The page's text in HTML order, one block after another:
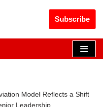
Subscribe
Model Reflects a Shift
Leadership
Got it!